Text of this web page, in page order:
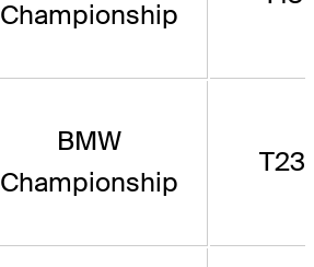
Championship
BMW
Championship
T23